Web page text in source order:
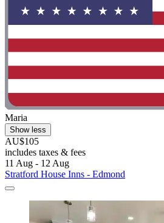
Maria
Show less
AU$105
includes taxes & fees
11 Aug - 12 Aug
Stratford House Inns - Edmond